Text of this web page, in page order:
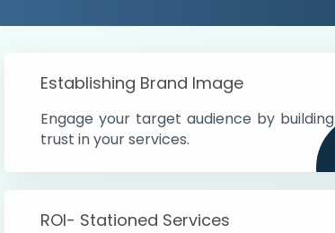
Establishing Brand Image
Engage your target audience by building
trust in your services.
ROI- Stationed Services
India
the cities